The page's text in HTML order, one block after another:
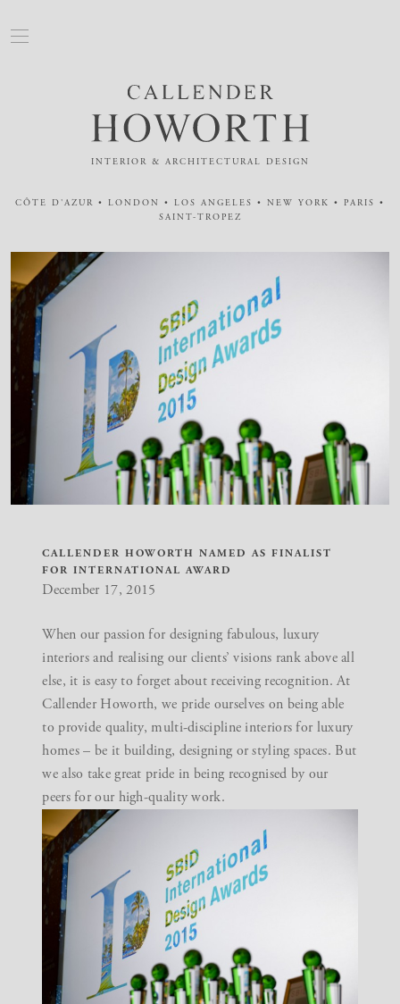
INTERIOR & ARCHITECTURAL DESIGN
CÔTE D'AZUR • LONDON • LOS ANGELES • NEW YORK • PARIS •
SAINT-TROPEZ
CALLENDER HOWORTH NAMED AS FINALIST
FOR INTERNATIONAL AWARD
December 17, 2015
When our passion for designing fabulous, luxury
interiors and realising our clients’ visions rank above all
else, it is easy to forget about receiving recognition. At
Callender Howorth, we pride ourselves on being able
to provide quality, multi-discipline interiors for luxury
homes – be it building, designing or styling spaces. But
we also take great pride in being recognised by our
peers for our high-quality work.